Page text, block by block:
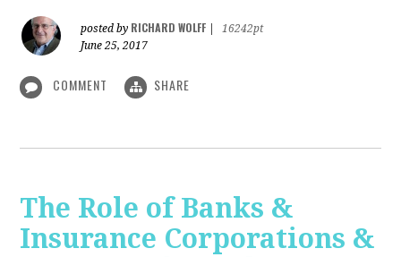
posted by RICHARD WOLFF
16242pt
June 25, 2017
COMMENT SHARE
The Role of Banks &
Insurance Corporations &